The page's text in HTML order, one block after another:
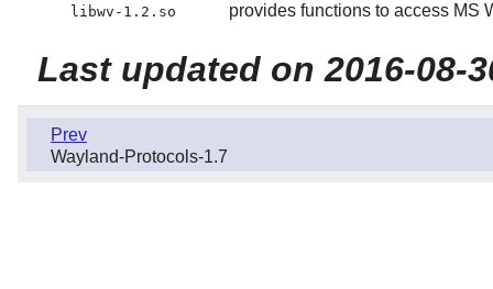
libwv-1.2.so provides functions to access MS
Last updated on 2016-08-
Prev
Wayland-Protocols-1.7